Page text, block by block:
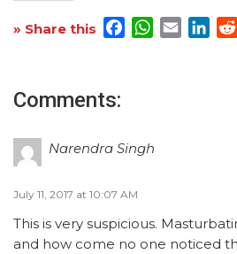
» Share this Facebook
WhatsApp
Email
Comments:
Narendra Singh
July 11, 2017 at 10:07 AM
This is very suspicious.
and how come no one noticed